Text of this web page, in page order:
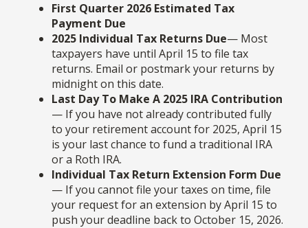
First Quarter 2026 Estimated Tax
Payment Due
2025 Individual Tax Returns Due— Most
taxpayers have until April 15 to file tax
returns. Email or postmark your returns by
midnight on this date.
Last Day To Make A 2025 IRA Contribution
— If you have not already contributed fully
to your retirement account for 2025, April 15
is your last chance to fund a traditional IRA
or a Roth IRA.
Individual Tax Return Extension Form Due
— If you cannot file your taxes on time, file
your request for an extension by April 15 to
push your deadline back to October 15, 2026.